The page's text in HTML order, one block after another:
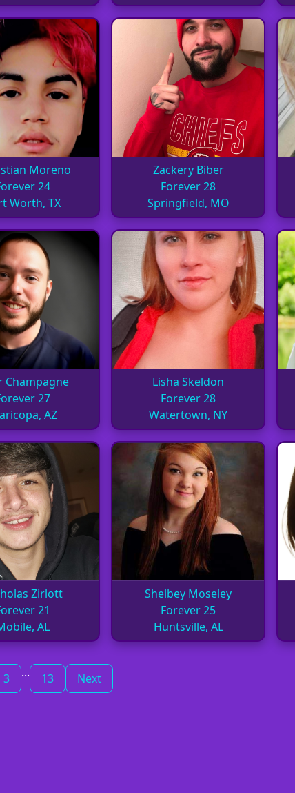
Moreno
24
Worth, TX
Zackery Biber
Forever 28
Springfield, MO
Champagne
27
AZ
Lisha Skeldon
Forever 28
Watertown, NY
Zirlott
21
AL
Shelbey Moseley
Forever 25
Huntsville, AL
3 ... 13 Next